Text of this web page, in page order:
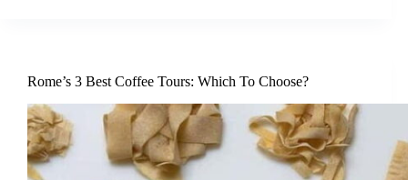
Rome’s 3 Best Coffee Tours: Which To Choose?